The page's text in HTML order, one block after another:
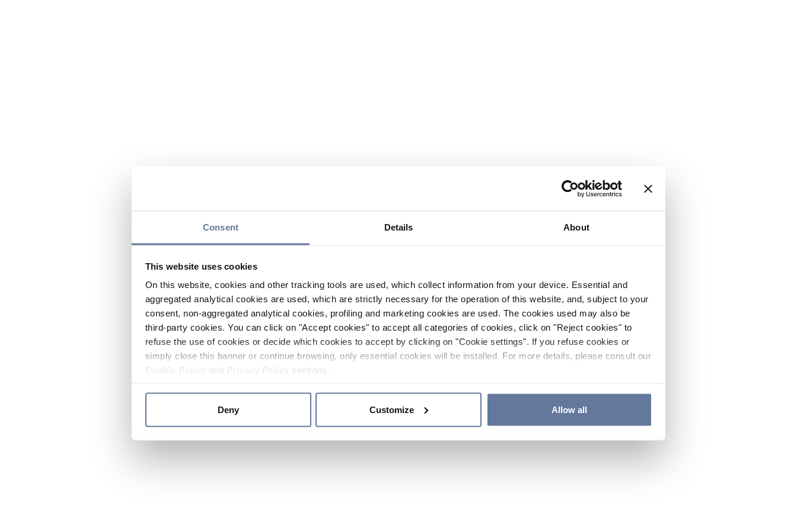
Consent Details About
This website uses cookies
On this website, cookies and other tracking tools are used, which collect information from your device. Essential and
aggregated analytical cookies are used, which are strictly necessary for the operation of this website, and, subject to your
consent, non-aggregated analytical cookies, profiling and marketing cookies are used. The cookies used may also be
third-party cookies. You can click on "Accept cookies" to accept all categories of cookies, click on "Reject cookies" to
refuse the use of cookies or decide which cookies to accept by clicking on "Cookie settings". If you refuse cookies or
simply close this banner or continue browsing, only essential cookies will be installed. For more details, please consult our
and sections.
Deny Customize Allow all